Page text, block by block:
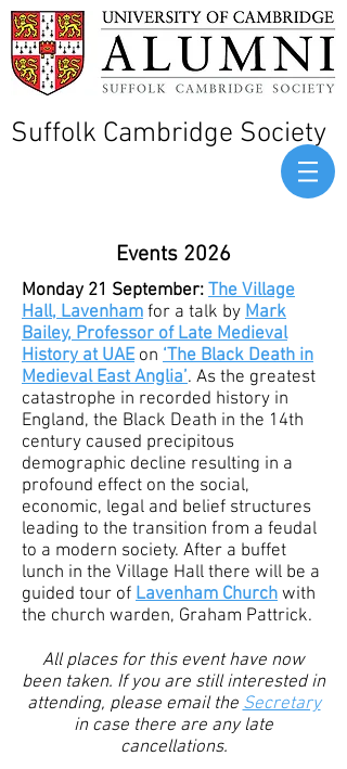
Suffolk Cambridge Society
Events 2026
Monday 21 September: The Village
Hall, Lavenham for a talk by Mark
Bailey, Professor of Late Medieval
History at UAE on ‘The Black Death in
Medieval East Anglia’. As the greatest
catastrophe in recorded history in
England, the Black Death in the 14th
century caused precipitous
demographic decline resulting in a
profound effect on the social,
economic, legal and belief structures
leading to the transition from a feudal
to a modern society. After a buffet
lunch in the Village Hall there will be a
guided tour of Lavenham Church with
the church warden, Graham Pattrick.
All places for this event have now
been taken. If you are still interested in
attending, please email theSecretary
in case there are any late
cancellations.